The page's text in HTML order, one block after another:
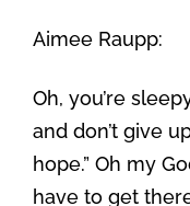
Aimee Raupp:
Oh, you’re
and don’t give
hope.” Oh my
have to get